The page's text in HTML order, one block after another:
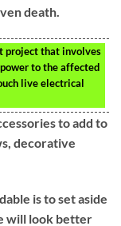
death.
project that involves
to the affected
live electrical
to add to
decorative
is to set aside
will look better